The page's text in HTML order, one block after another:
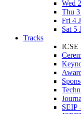
Wed
Thu 3
Fri 4
Sat 5
Tracks
ICSE
SEIP